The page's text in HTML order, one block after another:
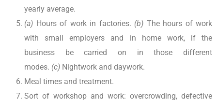
yearly average.
(a) Hours of work in factories. (b) The hours of work
with small employers and in home work, if the
business be carried on in those different
modes. (c) Nightwork and daywork.
Meal times and treatment.
Sort of workshop and work: overcrowding, defective